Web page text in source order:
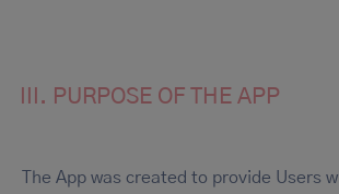
III. PURPOSE OF THE APP
The App was created to provide Users